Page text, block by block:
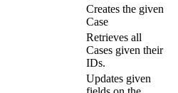
Creates the given
Case
Retrieves all
Cases given their
IDs.
Updates given